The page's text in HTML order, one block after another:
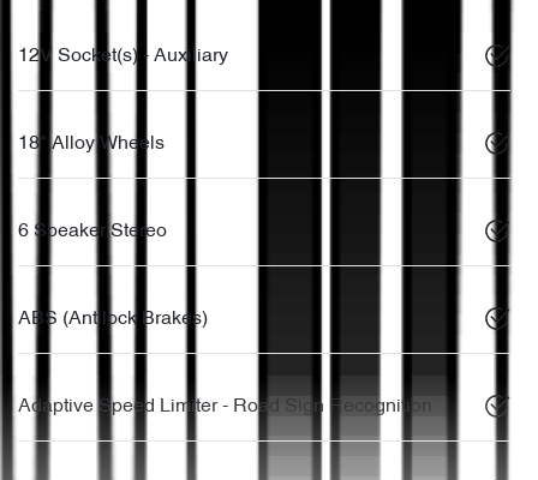
12V Socket(s) - Auxiliary
18" Alloy Wheels
6 Speaker Stereo
ABS (Antilock Brakes)
Adaptive Speed Limiter - Road Sign Recognition